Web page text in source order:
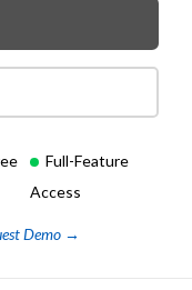
Full-Feature
Access
Demo →